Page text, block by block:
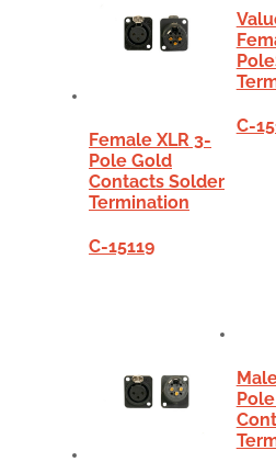
Female XLR 3-
Pole Gold
Contacts Solder
Termination
C-15119
C-